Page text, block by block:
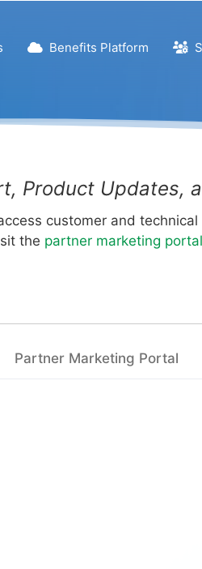
Benefits Platform
Product Updates,
customer and
the partner marketing portal
Partner Marketing Portal